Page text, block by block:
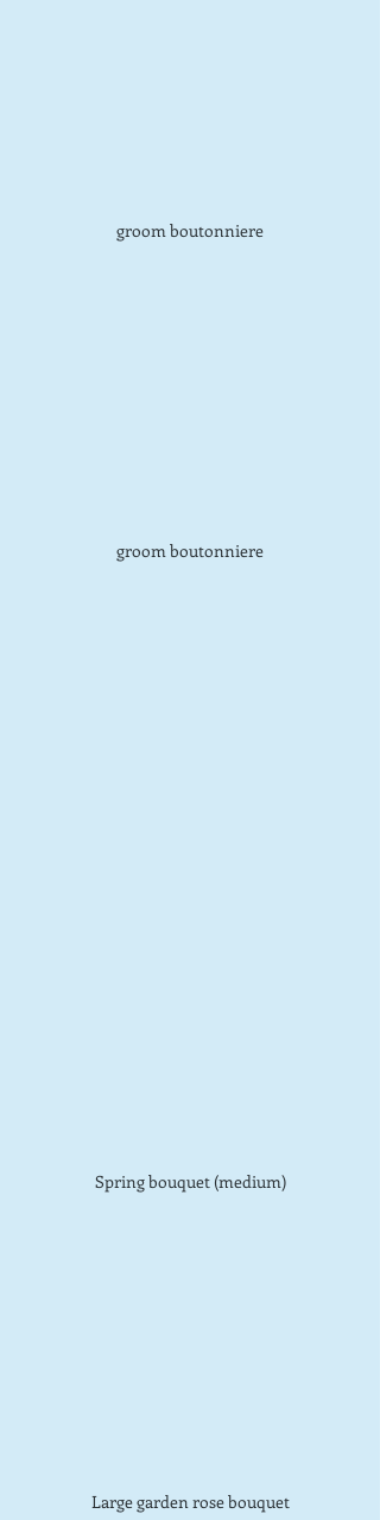
groom boutonniere
groom boutonniere
Spring bouquet (medium)
Large garden rose bouquet